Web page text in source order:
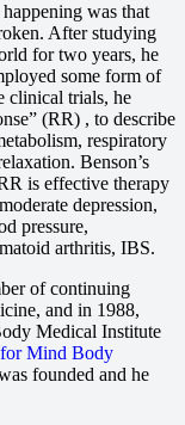
was that
After studying
for two years, he
some form of
clinical trials, he
(RR) , to describe
respiratory
Benson’s
is effective therapy
depression,
pressure,
arthritis, IBS.
of continuing
and in 1988,
Medical Institute
Mind Body
founded and he